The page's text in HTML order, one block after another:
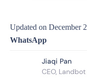
Updated on December
WhatsApp
Jiaqi Pan
CEO, Landbot